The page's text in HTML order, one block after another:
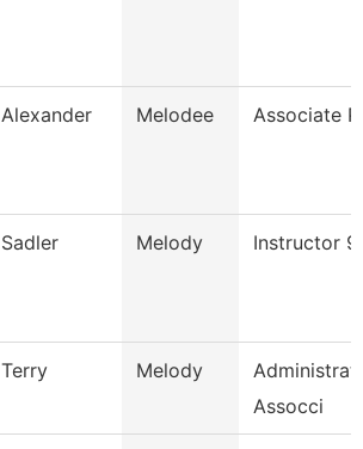
Alexander Melodee Associate
Sadler Melody Instructor
Terry Melody
Assocci